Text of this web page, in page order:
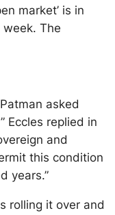
market’ is in
The
asked
Eccles replied in
and
this condition
years.”
rolling it over and